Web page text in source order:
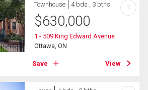
Townhouse 4 bds , 3 bths
$630,000
1 - 509 King Edward Avenue
Ottawa, ON
Save View
?